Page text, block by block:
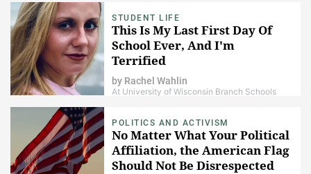
STUDENT LIFE
This Is My Last First Day Of
School Ever, And I'm
Terrified
by Rachel Wahlin
At University of Wisconsin Branch Schools
POLITICS AND ACTIVISM
No Matter What Your Political
Affiliation, the American Flag
Should Not Be Disrespected